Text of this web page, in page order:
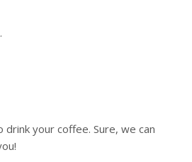
your coffee. Sure, we can